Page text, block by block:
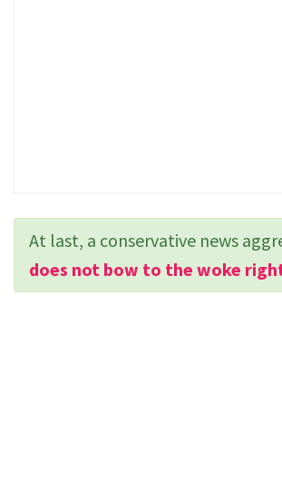
At last, a conservative news
does not bow to the woke